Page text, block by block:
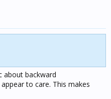
about backward
to care. This makes